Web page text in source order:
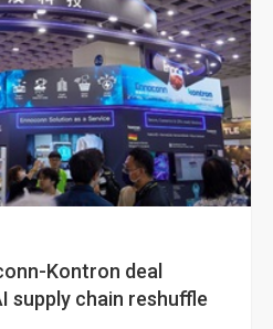
Kontron deal
supply chain reshuffle